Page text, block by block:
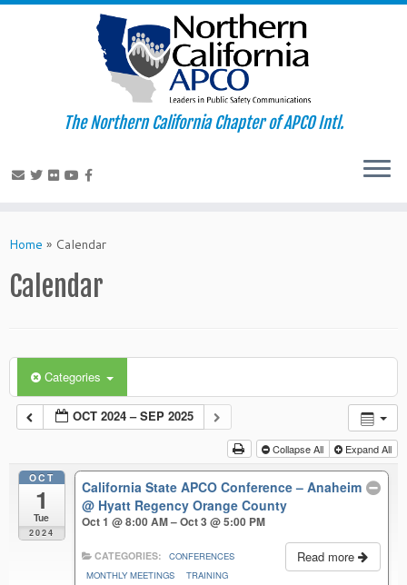
to
The Northern California Chapter of APCO Intl.
Home » Calendar
Calendar
Categories
OCT 2024 – SEP 2025
Collapse All Expand All
OCT
1
Tue
2024
California State APCO Conference – Anaheim
@ Hyatt Regency Orange County
Oct 1 @ 8:00 AM – Oct 3 @ 5:00 PM
Read more
CATEGORIES:
CONFERENCES
MONTHLY MEETINGS
TRAINING